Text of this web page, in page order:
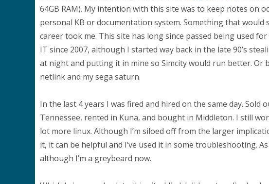
64GB RAM). My intention with this site was to keep notes on
personal KB or documentation system. Something that would
career took me. This site has long since passed being used
IT since 2007, although I started way back in the late 90’s
at night and putting it in mine so Simcity would run better. Or
netlink and my sega saturn.
In the last 4 years I was fired and hired on the same day.
Tennessee, rented in Kuna, and bought in Middleton. I still
lot more linux. Although I’m siloed off from the larger
it, it can be helpful and I’ve used it in some troubleshooting.
although I’m a greybeard now.